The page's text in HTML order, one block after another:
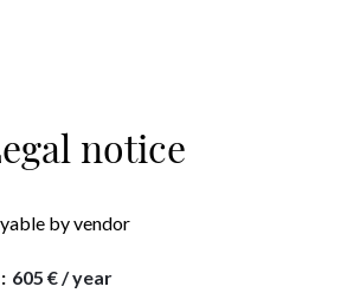
notice
by vendor
605 € / year